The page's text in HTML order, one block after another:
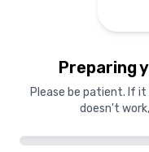
Preparing
Please be patient. If it
doesn't
Starting